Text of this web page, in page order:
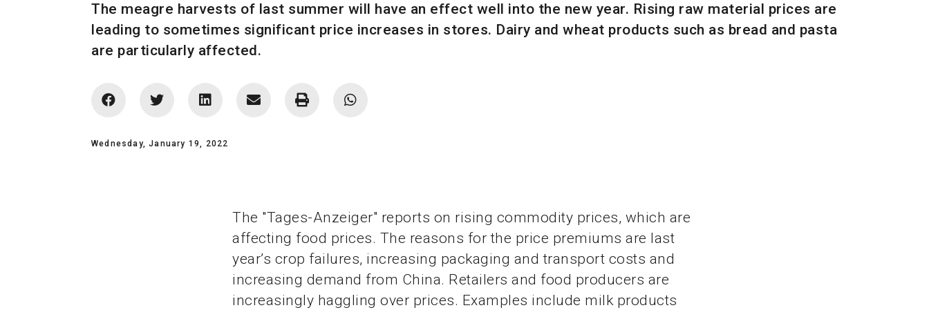
The meagre harvests of last summer will have an effect well into the new year. Rising raw material prices are
leading to sometimes significant price increases in stores. Dairy and wheat products such as bread and pasta
are particularly affected.
Wednesday, January 19, 2022
The "Tages-Anzeiger" reports on rising commodity prices, which are
affecting food prices. The reasons for the price premiums are last
year’s crop failures, increasing packaging and transport costs and
increasing demand from China. Retailers and food producers are
increasingly haggling over prices. Examples include milk products